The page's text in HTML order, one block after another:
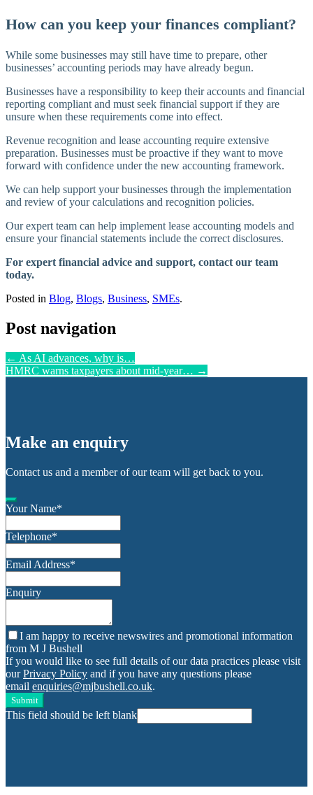
How can you keep your finances compliant?
While some businesses may still have time to prepare, other
businesses’ accounting periods may have already begun.
Businesses have a responsibility to keep their accounts and financial
reporting compliant and must seek financial support if they are
unsure when these requirements come into effect.
Revenue recognition and lease accounting require extensive
preparation. Businesses must be proactive if they want to move
forward with confidence under the new accounting framework.
We can help support your businesses through the implementation
and review of your calculations and recognition policies.
Our expert team can help implement lease accounting models and
ensure your financial statements include the correct disclosures.
For expert financial advice and support, contact our team
today.
Posted in Blog, Blogs, Business, SMEs.
Post navigation
← As AI advances, why is…
HMRC warns taxpayers about mid-year… →
Make an enquiry
Contact us and a member of our team will get back to you.
Your Name*
Telephone*
Email Address*
Enquiry
I am happy to receive newswires and promotional information
from M J Bushell
If you would like to see full details of our data practices please visit
ourPrivacy Policy and if you have any questions please
email enquiries@mjbushell.co.uk.
Submit
This field should be left blank